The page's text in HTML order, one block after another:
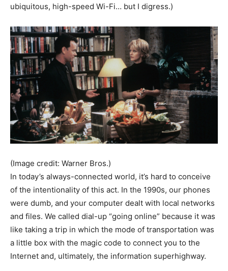
ubiquitous, high-speed Wi-Fi… but I digress.)
(Image credit: Warner Bros.)
In today’s always-connected world, it’s hard to conceive
of the intentionality of this act. In the 1990s, our phones
were dumb, and your computer dealt with local networks
and files. We called dial-up “going online” because it was
like taking a trip in which the mode of transportation was
a little box with the magic code to connect you to the
Internet and, ultimately, the information superhighway.